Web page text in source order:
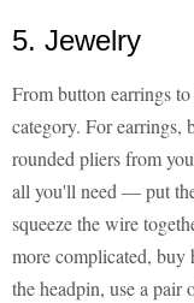
5. Jewelry
From button earrings
category. For earrings,
rounded pliers from
all you'll need — put
squeeze the wire
more complicated, buy
the headpin, use a pair